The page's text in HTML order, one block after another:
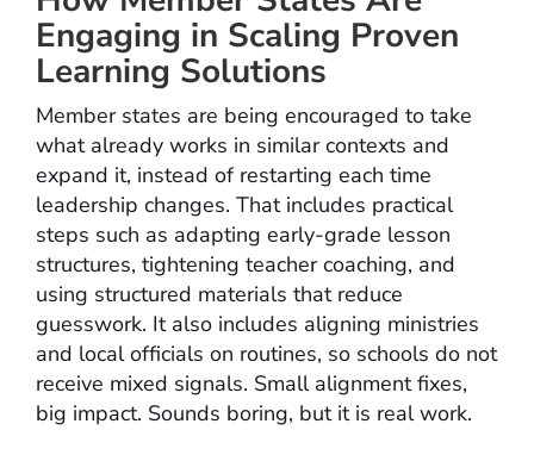
Engaging in Scaling Proven
Learning Solutions
Member states are being encouraged to take
what already works in similar contexts and
expand it, instead of restarting each time
leadership changes. That includes practical
steps such as adapting early-grade lesson
structures, tightening teacher coaching, and
using structured materials that reduce
guesswork. It also includes aligning ministries
and local officials on routines, so schools do not
receive mixed signals. Small alignment fixes,
big impact. Sounds boring, but it is real work.